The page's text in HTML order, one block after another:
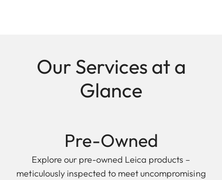
Our Services at a
Glance
Pre-Owned
Explore our pre-owned Leica products –
meticulously inspected to meet uncompromising